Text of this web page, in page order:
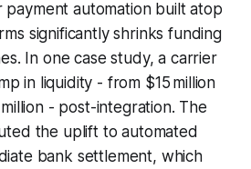
automation built atop
significantly shrinks funding
In one case study, a carrier
in liquidity - from $15 million
- post-integration. The
the uplift to automated
bank settlement, which